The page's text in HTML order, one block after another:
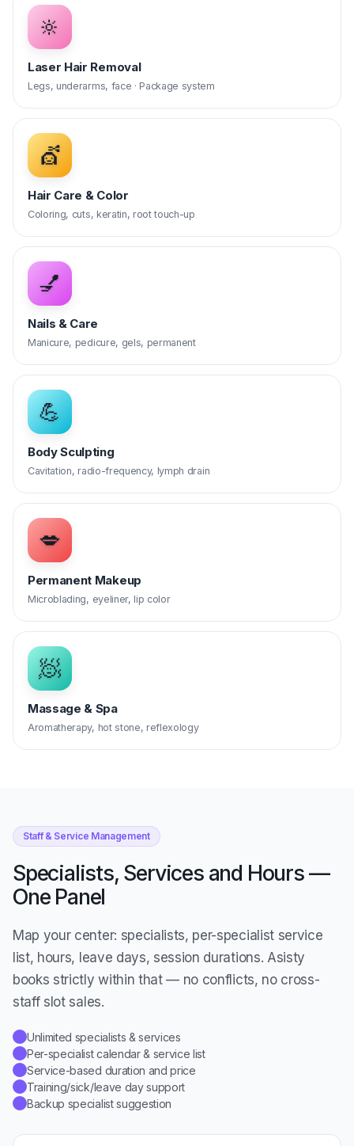
🔆
Laser Hair Removal
Legs, underarms, face · Package system
💇
Hair Care & Color
Coloring, cuts, keratin, root touch-up
💅
Nails & Care
Manicure, pedicure, gels, permanent
💪
Body Sculpting
Cavitation, radio-frequency, lymph drain
💋
Permanent Makeup
Microblading, eyeliner, lip color
🧖
Massage & Spa
Aromatherapy, hot stone, reflexology
Staff & Service Management
Specialists, Services and Hours —
One Panel
Map your center: specialists, per-specialist service
list, hours, leave days, session durations. Asisty
books strictly within that — no conflicts, no cross-
staff slot sales.
Unlimited specialists & services
Per-specialist calendar & service list
Service-based duration and price
Training/sick/leave day support
Backup specialist suggestion